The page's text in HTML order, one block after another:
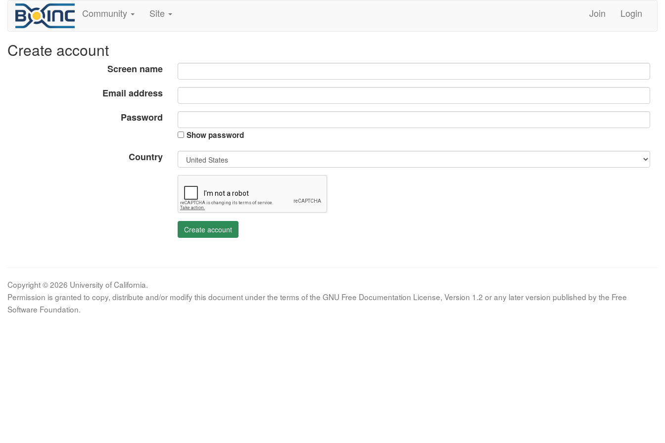
Community Site Join Login
Create account
Screen name
Email address
Password
Show password
Country
Create account
Copyright © 2026 University of California.
Permission is granted to copy, distribute and/or modify this document under the terms of the GNU Free Documentation License, Version 1.2 or any later version published by the Free
Software Foundation.